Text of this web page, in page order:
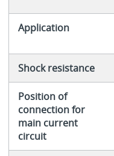
Application
Shock resistance
Position of
connection for
main current
circuit